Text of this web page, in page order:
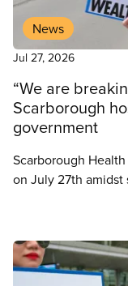
News
Jul 27, 2026
“We are
Scarborough
government
Scarborough
on July 27th
staffing issues
cut jobs to account
currently battling a